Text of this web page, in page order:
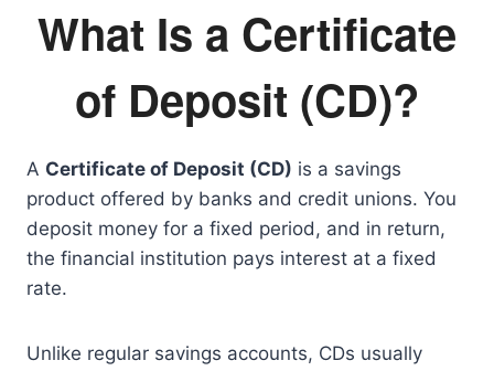
What Is a Certificate
of Deposit (CD)?
A Certificate of Deposit (CD) is a savings
product offered by banks and credit unions. You
deposit money for a fixed period, and in return,
the financial institution pays interest at a fixed
rate.
Unlike regular savings accounts, CDs usually